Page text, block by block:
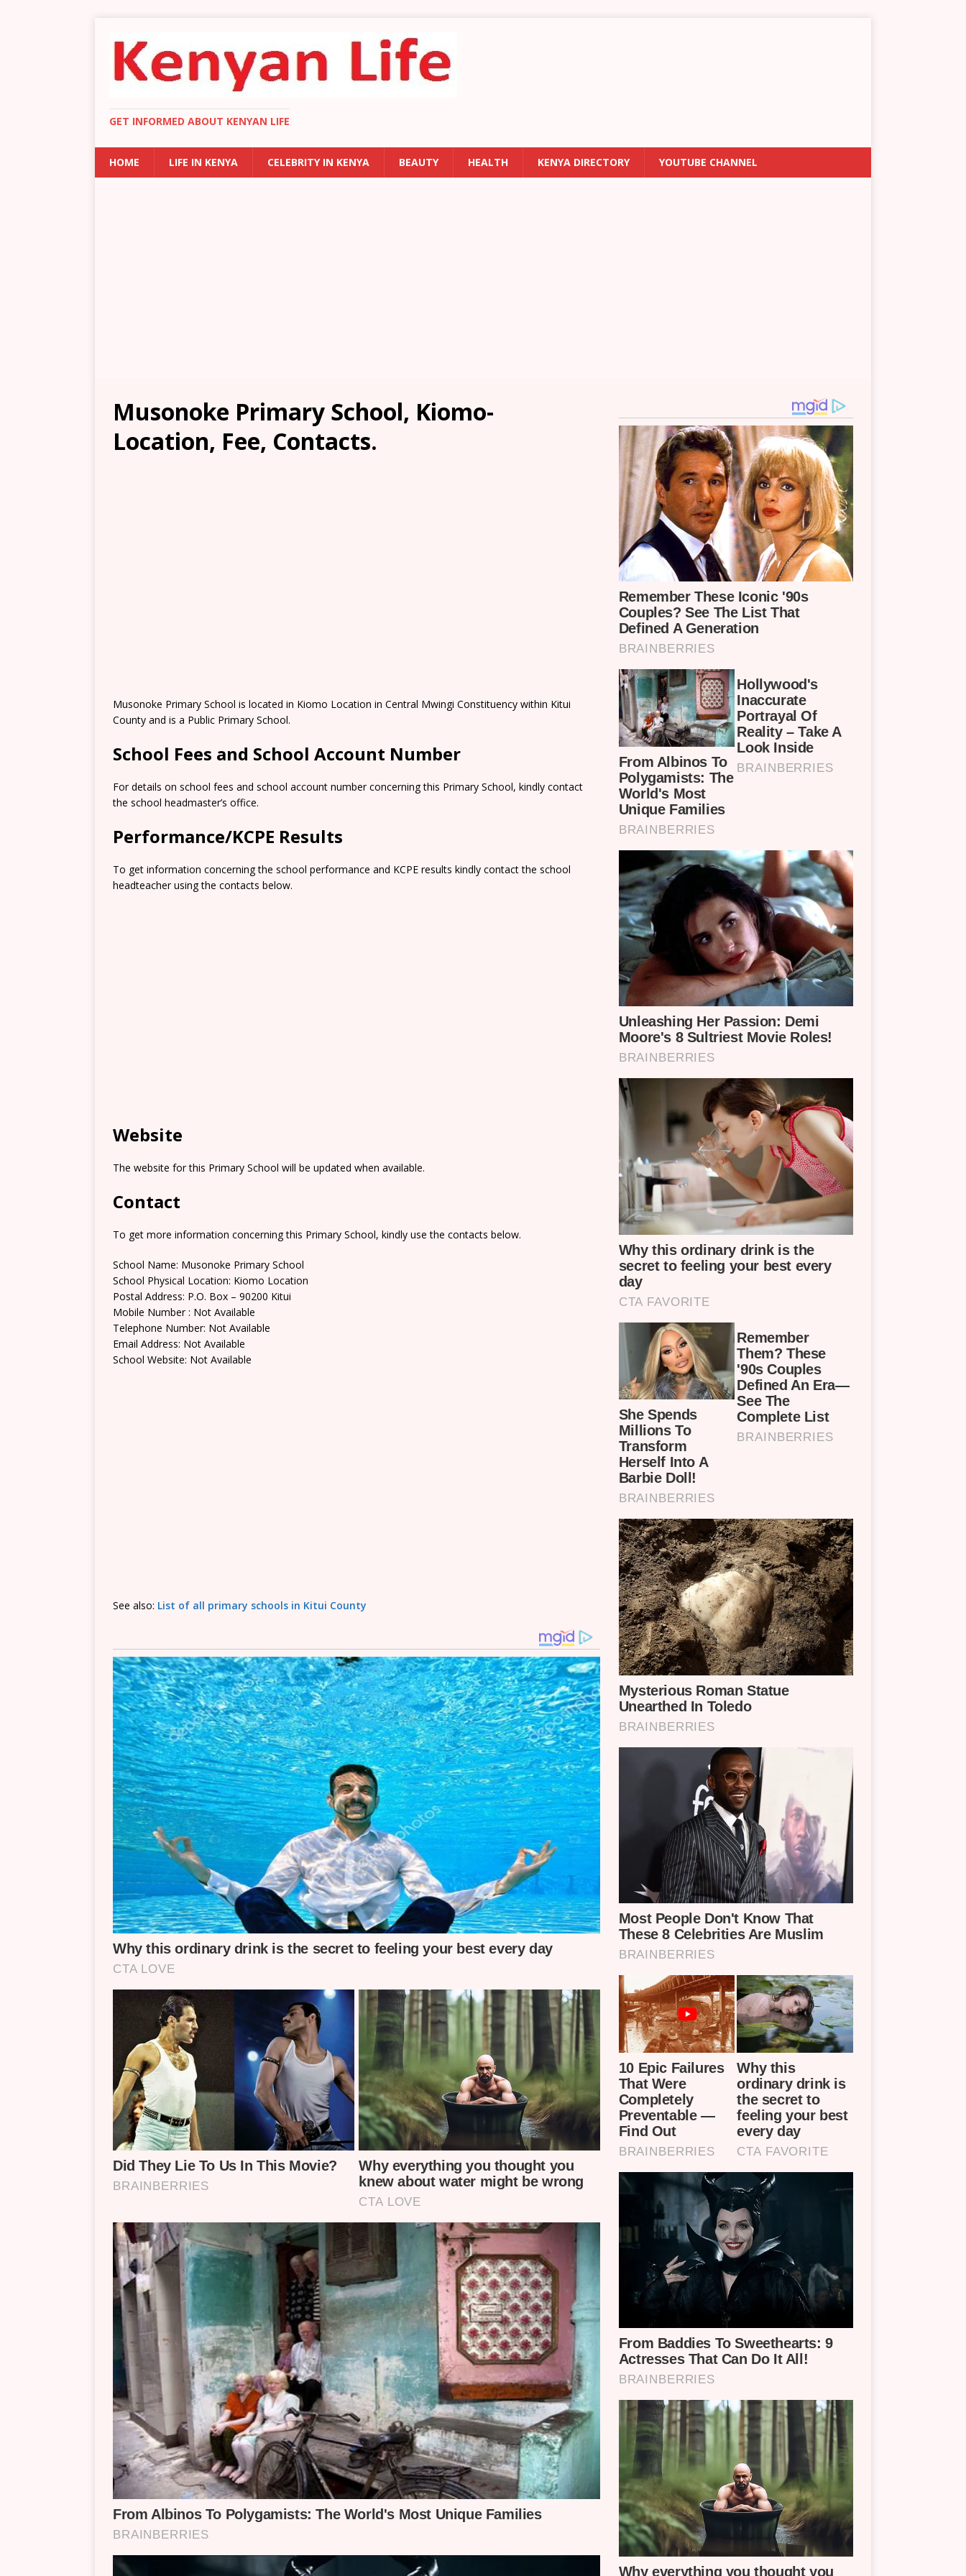
GET INFORMED ABOUT KENYAN LIFE
HOME LIFE IN KENYA CELEBRITY IN KENYA BEAUTY HEALTH KENYA DIRECTORY YOUTUBE CHANNEL
Musonoke Primary School, Kiomo-
Location, Fee, Contacts.
Musonoke Primary School is located in Kiomo Location in Central Mwingi Constituency within Kitui
County and is a Public Primary School.
School Fees and School Account Number
For details on school fees and school account number concerning this Primary School, kindly contact
the school headmaster’s office.
Performance/KCPE Results
To get information concerning the school performance and KCPE results kindly contact the school
headteacher using the contacts below.
Website
The website for this Primary School will be updated when available.
Contact
To get more information concerning this Primary School, kindly use the contacts below.
School Name: Musonoke Primary School
School Physical Location: Kiomo Location
Postal Address: P.O. Box – 90200 Kitui
Mobile Number : Not Available
Telephone Number: Not Available
Email Address: Not Available
School Website: Not Available
See also: List of all primary schools in Kitui County